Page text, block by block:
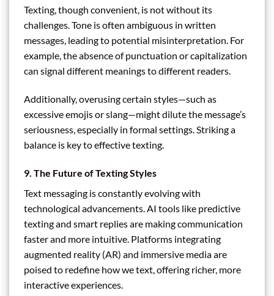
Texting, though convenient, is not without its
challenges. Tone is often ambiguous in written
messages, leading to potential misinterpretation. For
example, the absence of punctuation or capitalization
can signal different meanings to different readers.
Additionally, overusing certain styles—such as
excessive emojis or slang—might dilute the message’s
seriousness, especially in formal settings. Striking a
balance is key to effective texting.
9. The Future of Texting Styles
Text messaging is constantly evolving with
technological advancements. AI tools like predictive
texting and smart replies are making communication
faster and more intuitive. Platforms integrating
augmented reality (AR) and immersive media are
poised to redefine how we text, offering richer, more
interactive experiences.